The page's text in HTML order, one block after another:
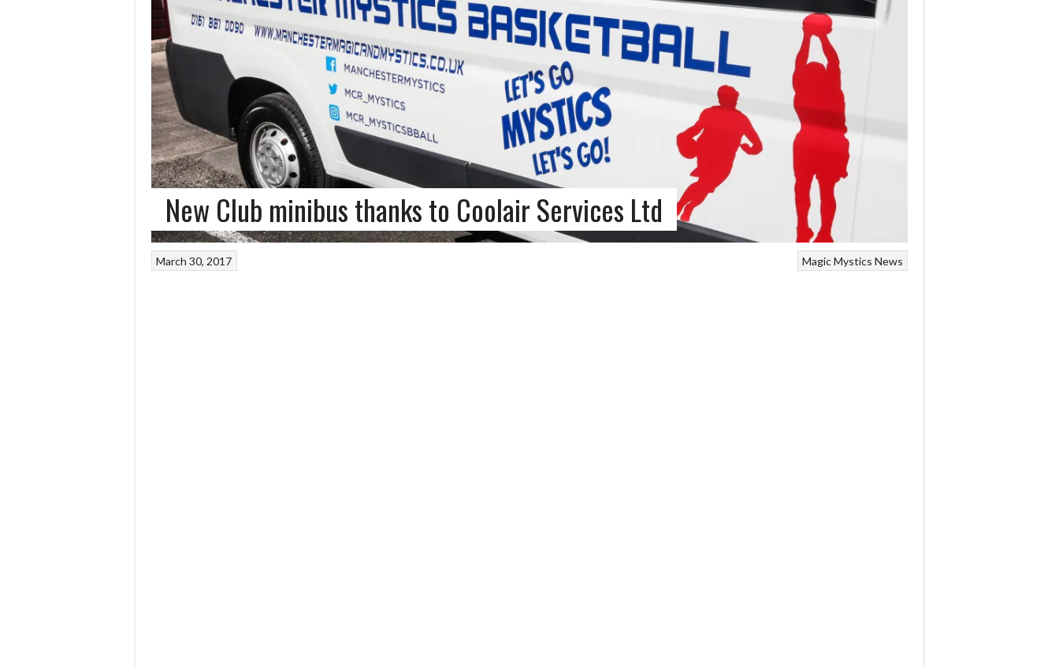
New Club minibus thanks to Coolair Services Ltd
MagicMystics News
March 30, 2017